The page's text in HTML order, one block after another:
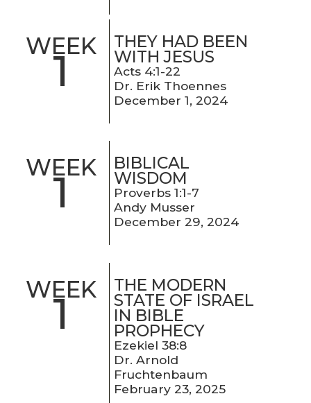
WEEK
1
THEY HAD BEEN
WITH JESUS
Acts 4:1-22
Dr. Erik Thoennes
December 1, 2024
WEEK
1
BIBLICAL
WISDOM
Proverbs 1:1-7
Andy Musser
December 29, 2024
WEEK
1
THE MODERN
STATE OF ISRAEL
IN BIBLE
PROPHECY
Ezekiel 38:8
Dr. Arnold
Fruchtenbaum
February 23, 2025